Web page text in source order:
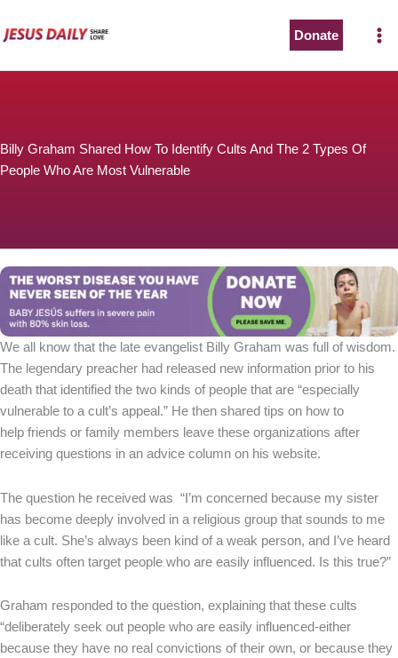
to
Donate
Billy Graham Shared How To Identify Cults And The 2 Types Of
People Who Are Most Vulnerable
We all know that the late evangelist Billy Graham was full of wisdom.
The legendary preacher had released new information prior to his
death that identified the two kinds of people that are “especially
vulnerable to a cult’s appeal.” He then shared tips on how to
help friends or family members leave these organizations after
receiving questions in an advice column on his website.
The question he received was “I’m concerned because my sister
has become deeply involved in a religious group that sounds to me
like a cult. She’s always been kind of a weak person, and I’ve heard
that cults often target people who are easily influenced. Is this true?”
Graham responded to the question, explaining that these cults
“deliberately seek out people who are easily influenced-either
because they have no real convictions of their own, or because they